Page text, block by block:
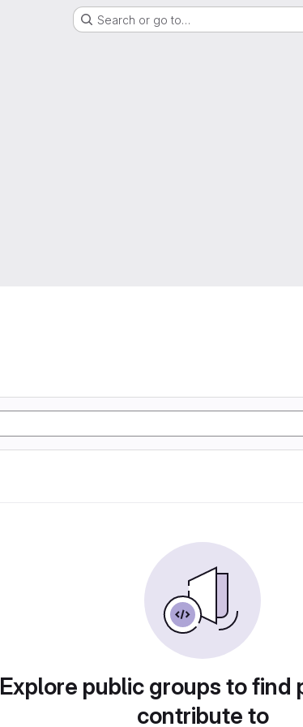
Search or go to…
Explore public groups to find
contribute to